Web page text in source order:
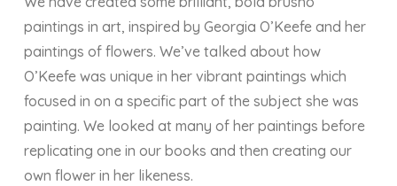
paintings in art, inspired by Georgia O’Keefe and her
paintings of flowers. We’ve talked about how
O’Keefe was unique in her vibrant paintings which
focused in on a specific part of the subject she was
painting. We looked at many of her paintings before
replicating one in our books and then creating our
own flower in her likeness.